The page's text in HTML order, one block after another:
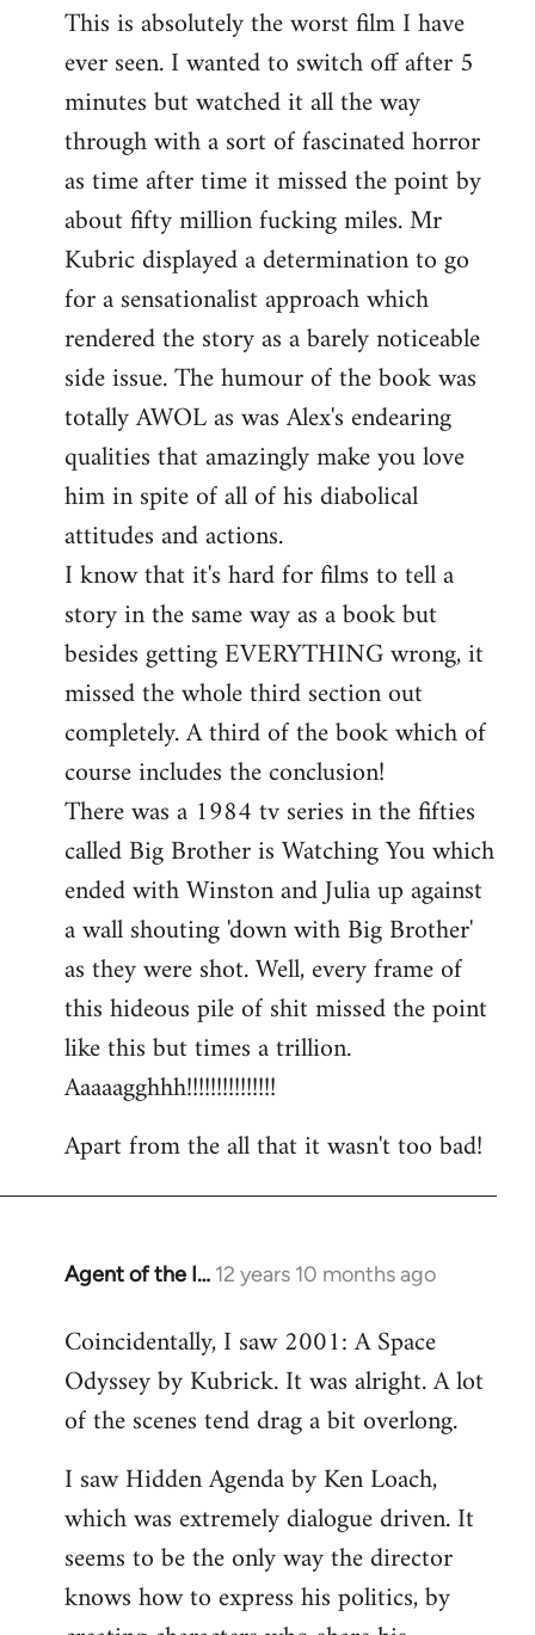
by
libcom.org
This is absolutely the worst film I have
ever seen. I wanted to switch off after 5
minutes but watched it all the way
through with a sort of fascinated horror
as time after time it missed the point by
about fifty million fucking miles. Mr
Kubric displayed a determination to go
for a sensationalist approach which
rendered the story as a barely noticeable
side issue. The humour of the book was
totally AWOL as was Alex's endearing
qualities that amazingly make you love
him in spite of all of his diabolical
attitudes and actions.
I know that it's hard for films to tell a
story in the same way as a book but
besides getting EVERYTHING wrong, it
missed the whole third section out
completely. A third of the book which of
course includes the conclusion!
There was a 1984 tv series in the fifties
called Big Brother is Watching You which
ended with Winston and Julia up against
a wall shouting 'down with Big Brother'
as they were shot. Well, every frame of
this hideous pile of shit missed the point
like this but times a trillion.
Aaaaagghhh!!!!!!!!!!!!!!!
Apart from the all that it wasn't too bad!
Agent of the I… 12 years 10 months ago
In
to
Welcome
libcom.org
Coincidentally, I saw 2001: A Space
Odyssey by Kubrick. It was alright. A lot
of the scenes tend drag a bit overlong.
I saw Hidden Agenda by Ken Loach,
which was extremely dialogue driven. It
seems to be the only way the director
knows how to express his politics, by